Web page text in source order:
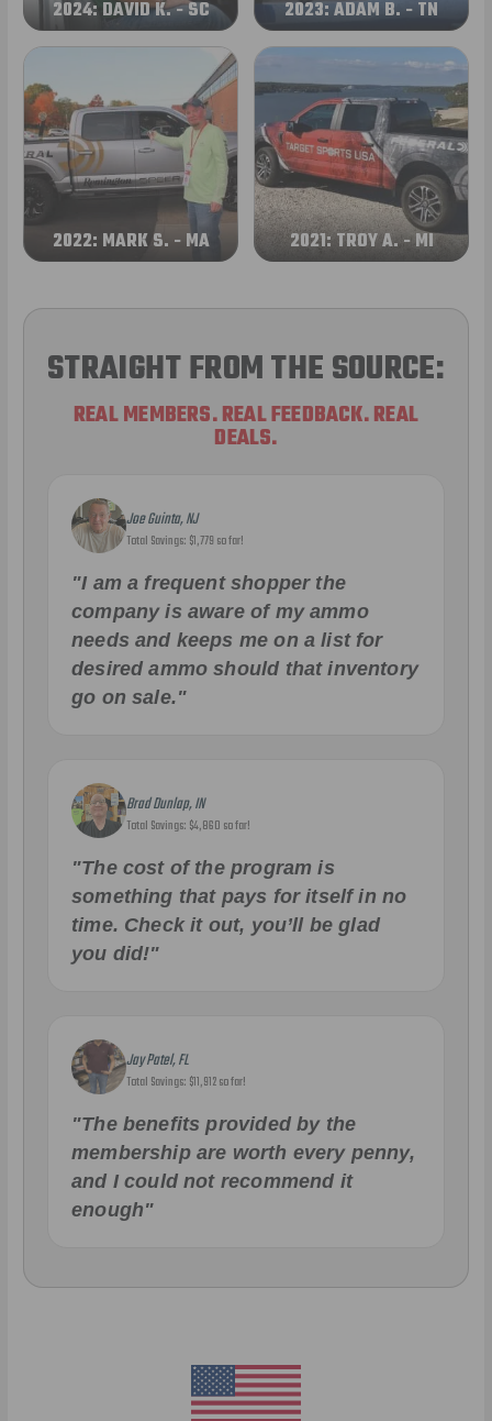
2024: DAVID K. - SC 2023: ADAM B. - TN
2022: MARK S. - MA 2021: TROY A. - MI
STRAIGHT FROM THE SOURCE:
REAL MEMBERS. REAL FEEDBACK. REAL
DEALS.
Joe Guinta, NJ
Total Savings: $1,779 so far!
"I am a frequent shopper the
company is aware of my ammo
needs and keeps me on a list for
desired ammo should that inventory
go on sale."
Brad Dunlap, IN
Total Savings: $4,860 so far!
"The cost of the program is
something that pays for itself in no
time. Check it out, you’ll be glad
you did!"
Jay Patel, FL
Total Savings: $11,912 so far!
"The benefits provided by the
membership are worth every penny,
and I could not recommend it
enough"